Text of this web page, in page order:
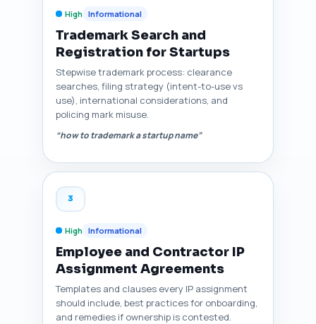
High Informational
Trademark Search and
Registration for Startups
Stepwise trademark process: clearance
searches, filing strategy (intent-to-use vs
use), international considerations, and
policing mark misuse.
“how to trademark a startup name”
3
High Informational
Employee and Contractor IP
Assignment Agreements
Templates and clauses every IP assignment
should include, best practices for onboarding,
and remedies if ownership is contested.